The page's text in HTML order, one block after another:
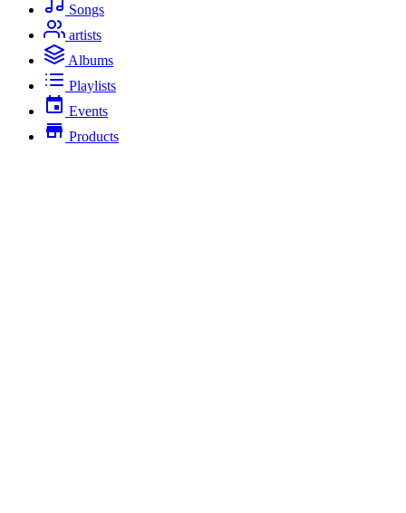
Songs
artists
Albums
Playlists
Events
Products